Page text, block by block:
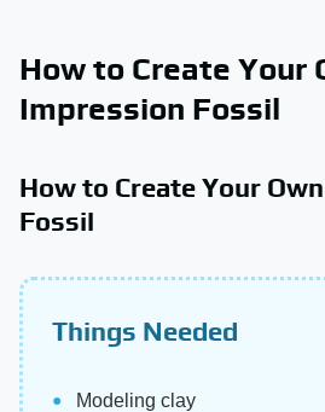
How to Create Your
Impression Fossil
How to Create Your
Fossil
Things Needed
Modeling clay